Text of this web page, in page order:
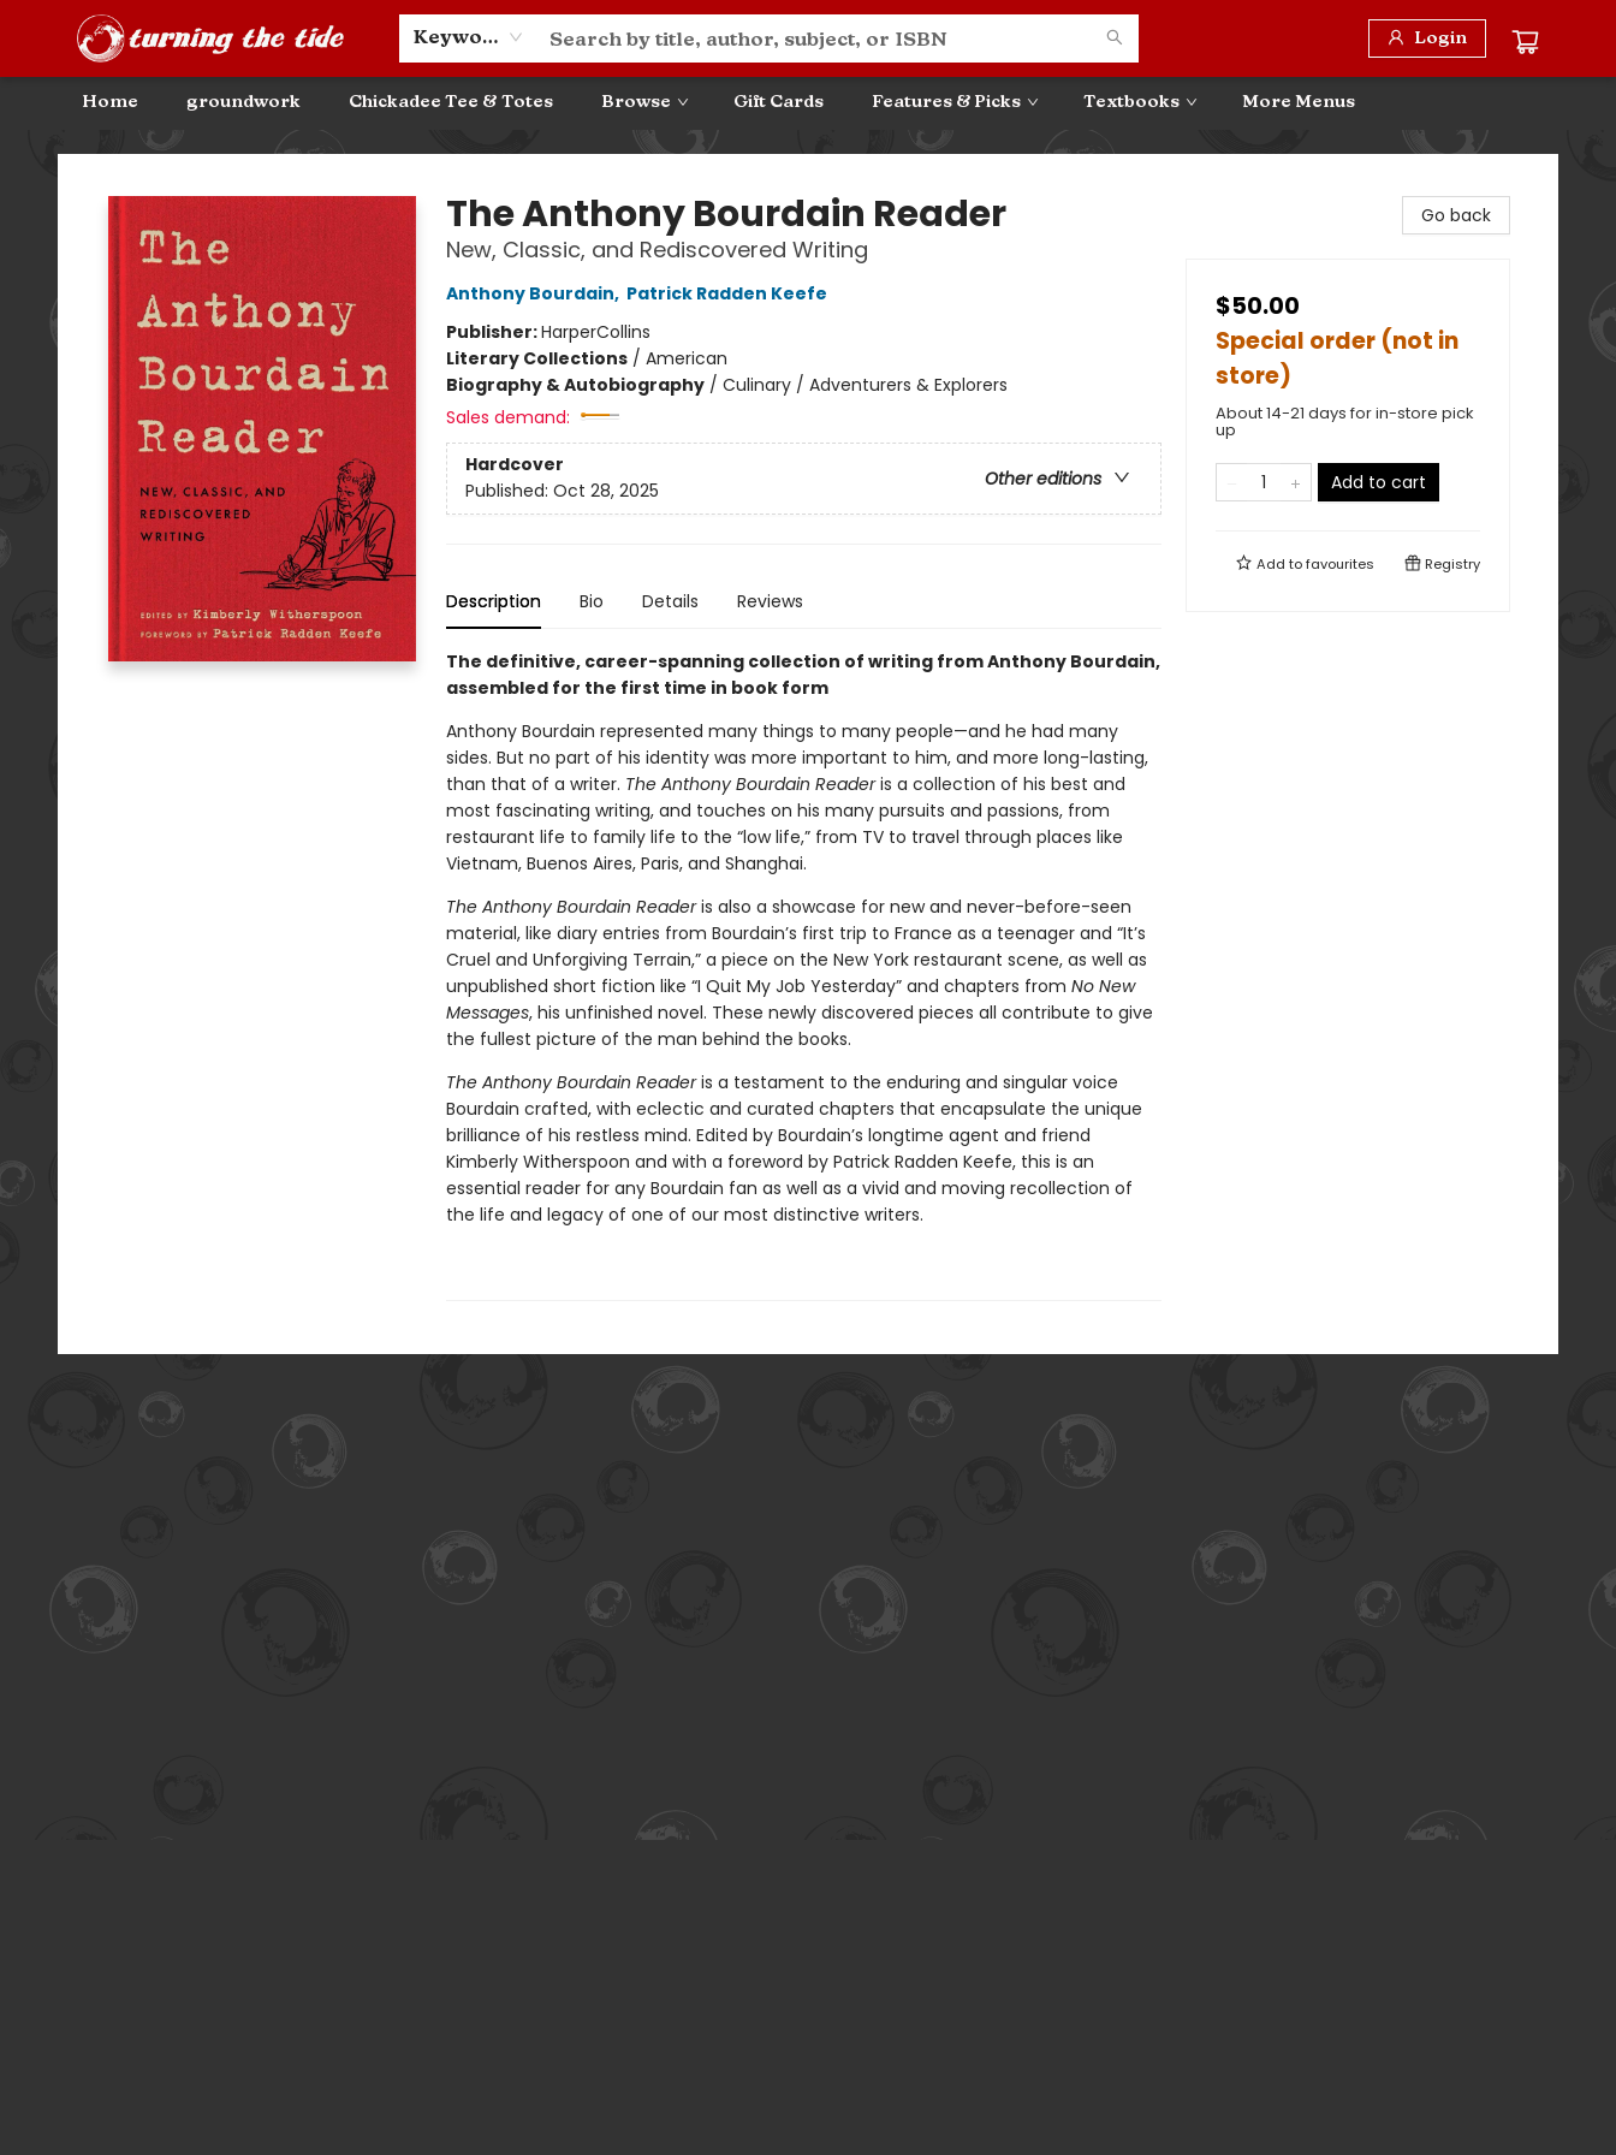
Keyword Login
Home groundwork Chickadee Tee & Totes Browse Gift Cards Features & Picks Textbooks
Community Discounts
Events
About
Contact & Hours
More Menus
Turning the Tide Bookstore
The Anthony Bourdain Reader
New, Classic, and Rediscovered Writing
Anthony Bourdain, Patrick Radden Keefe
Publisher:HarperCollins
Literary Collections/ American
Biography & Autobiography/ Culinary / Adventurers & Explorers
Sales demand:
Hardcover
Other editions
Published: Oct 28, 2025
Description Bio Details Reviews
The definitive, career-spanning collection of writing from Anthony Bourdain,
assembled for the first time in book form
Anthony Bourdain represented many things to many people—and he had many
sides. But no part of his identity was more important to him, and more long-lasting,
than that of a writer. The Anthony Bourdain Readeris a collection of his best and
most fascinating writing, and touches on his many pursuits and passions, from
restaurant life to family life to the “low life,” from TV to travel through places like
Vietnam, Buenos Aires, Paris, and Shanghai.
The Anthony Bourdain Readeris also a showcase for new and never-before-seen
material, like diary entries from Bourdain’s first trip to France as a teenager and “It’s
Cruel and Unforgiving Terrain,” a piece on the New York restaurant scene, as well as
unpublished short fiction like “I Quit My Job Yesterday” and chapters from No New
Messages, his unfinished novel. These newly discovered pieces all contribute to give
the fullest picture of the man behind the books.
The Anthony Bourdain Readeris a testament to the enduring and singular voice
Bourdain crafted, with eclectic and curated chapters that encapsulate the unique
brilliance of his restless mind. Edited by Bourdain’s longtime agent and friend
Kimberly Witherspoon and with a foreword by Patrick Radden Keefe, this is an
essential reader for any Bourdain fan as well as a vivid and moving recollection of
the life and legacy of one of our most distinctive writers.
Go back
$50.00
Special order (not in
store)
About 14-21 days for in-store pick
up
Add to cart
Add tofavourites Registry